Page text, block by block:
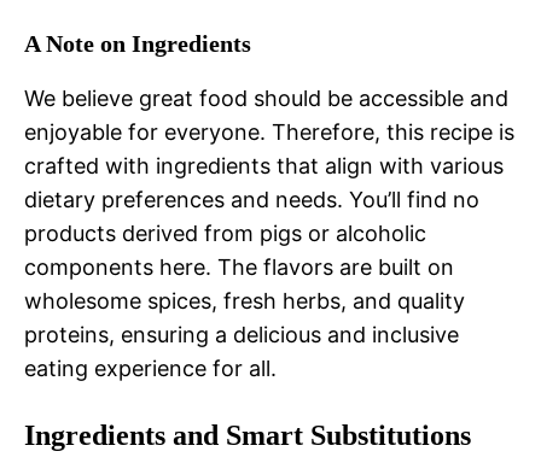
A Note on Ingredients
We believe great food should be accessible and
enjoyable for everyone. Therefore, this recipe is
crafted with ingredients that align with various
dietary preferences and needs. You’ll find no
products derived from pigs or alcoholic
components here. The flavors are built on
wholesome spices, fresh herbs, and quality
proteins, ensuring a delicious and inclusive
eating experience for all.
Ingredients and Smart Substitutions